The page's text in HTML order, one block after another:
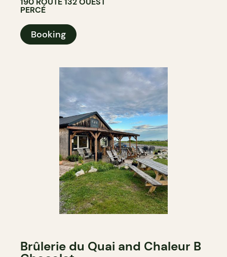
PERCÉ
Booking
Brûlerie du Quai and Chaleur B